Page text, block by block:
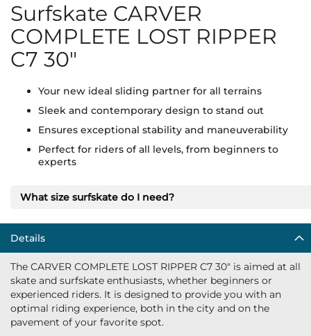
Surfskate CARVER
COMPLETE LOST RIPPER
C7 30"
Your new ideal sliding partner for all terrains
Sleek and contemporary design to stand out
Ensures exceptional stability and maneuverability
Perfect for riders of all levels, from beginners to
experts
What size surfskate do I need?
Details
The CARVER COMPLETE LOST RIPPER C7 30" is aimed at all
skate and surfskate enthusiasts, whether beginners or
experienced riders. It is designed to provide you with an
optimal riding experience, both in the city and on the
pavement of your favorite spot.